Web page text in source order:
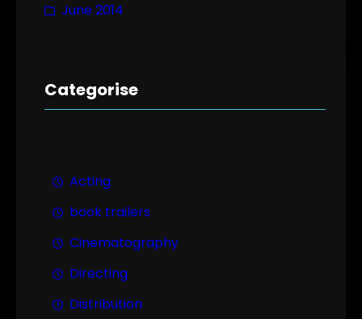
June 2014
Categorise
Acting
book trailers
Cinematography
Directing
Distribution